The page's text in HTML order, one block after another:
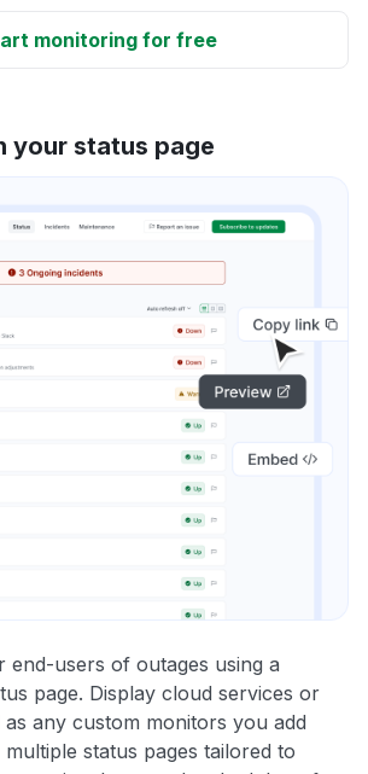
monitoring for free
your status page
end-users of outages using a
page. Display cloud services or
any custom monitors you add
multiple status pages tailored to